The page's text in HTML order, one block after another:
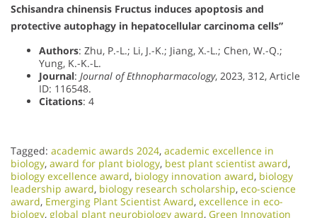
Schisandra chinensis Fructus induces apoptosis and
protective autophagy in hepatocellular carcinoma cells”
Authors: Zhu, P.-L.; Li, J.-K.; Jiang, X.-L.; Chen, W.-Q.;
Yung, K.-K.-L.
Journal: Journal of Ethnopharmacology, 2023, 312, Article
ID: 116548.
Citations: 4
Tagged: academic awards 2024, academic excellence in
biology, award for plant biology, best plant scientist award,
biology excellence award, biology innovation award, biology
leadership award, biology research scholarship, eco-science
award, Emerging Plant Scientist Award, excellence in eco-
biology, global plant neurobiology award, Green Innovation